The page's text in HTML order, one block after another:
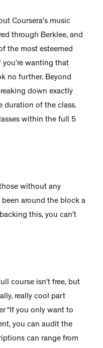
Coursera’s music
through Berklee, and
the most esteemed
wanting that
no further. Beyond
down exactly
duration of the class.
within the full 5
without any
been around the block a
this, you can’t
course isn’t free, but
really cool part
“If you only want to
you can audit the
can range from